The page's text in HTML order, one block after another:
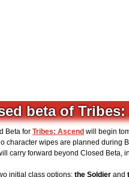
beta of Tribes:
Beta for Tribes: Ascend will begin
character wipes are planned during
carry forward beyond Closed Beta,
initial class options: the Soldier and